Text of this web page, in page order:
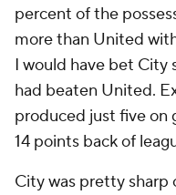
percent of the
more than United
I would have bet City
had beaten United.
produced just five on
14 points back of
City was pretty sharp